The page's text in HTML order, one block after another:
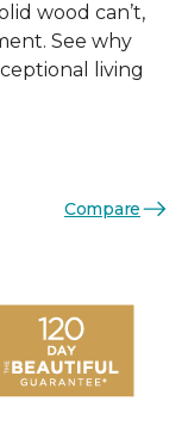
wood can’t,
See why
living
Compare